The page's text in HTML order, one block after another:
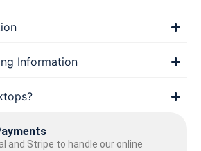
Information
and Stripe to handle our online